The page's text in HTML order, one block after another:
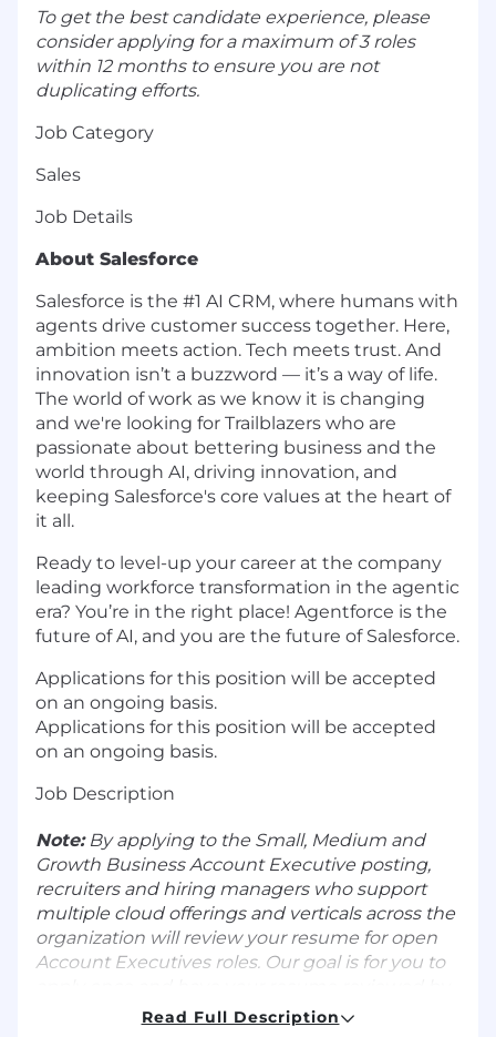
To get the best candidate experience, please
consider applying for a maximum of 3 roles
within 12 months to ensure you are not
duplicating efforts.
Job Category
Sales
Job Details
About Salesforce
Salesforce is the #1 AI CRM, where humans with
agents drive customer success together. Here,
ambition meets action. Tech meets trust. And
innovation isn’t a buzzword — it’s a way of life.
The world of work as we know it is changing
and we're looking for Trailblazers who are
passionate about bettering business and the
world through AI, driving innovation, and
keeping Salesforce's core values at the heart of
it all.
Ready to level-up your career at the company
leading workforce transformation in the agentic
era? You’re in the right place! Agentforce is the
future of AI, and you are the future of Salesforce.
Applications for this position will be accepted
on an ongoing basis.
Applications for this position will be accepted
on an ongoing basis.
Job Description
Note:By applying to the Small, Medium and
Growth Business Account Executive posting,
recruiters and hiring managers who support
multiple cloud offerings and verticals across the
organization will review your resume for open
Account Executives roles. Our goal is for you to
multiple hiring teams.Read Full Description